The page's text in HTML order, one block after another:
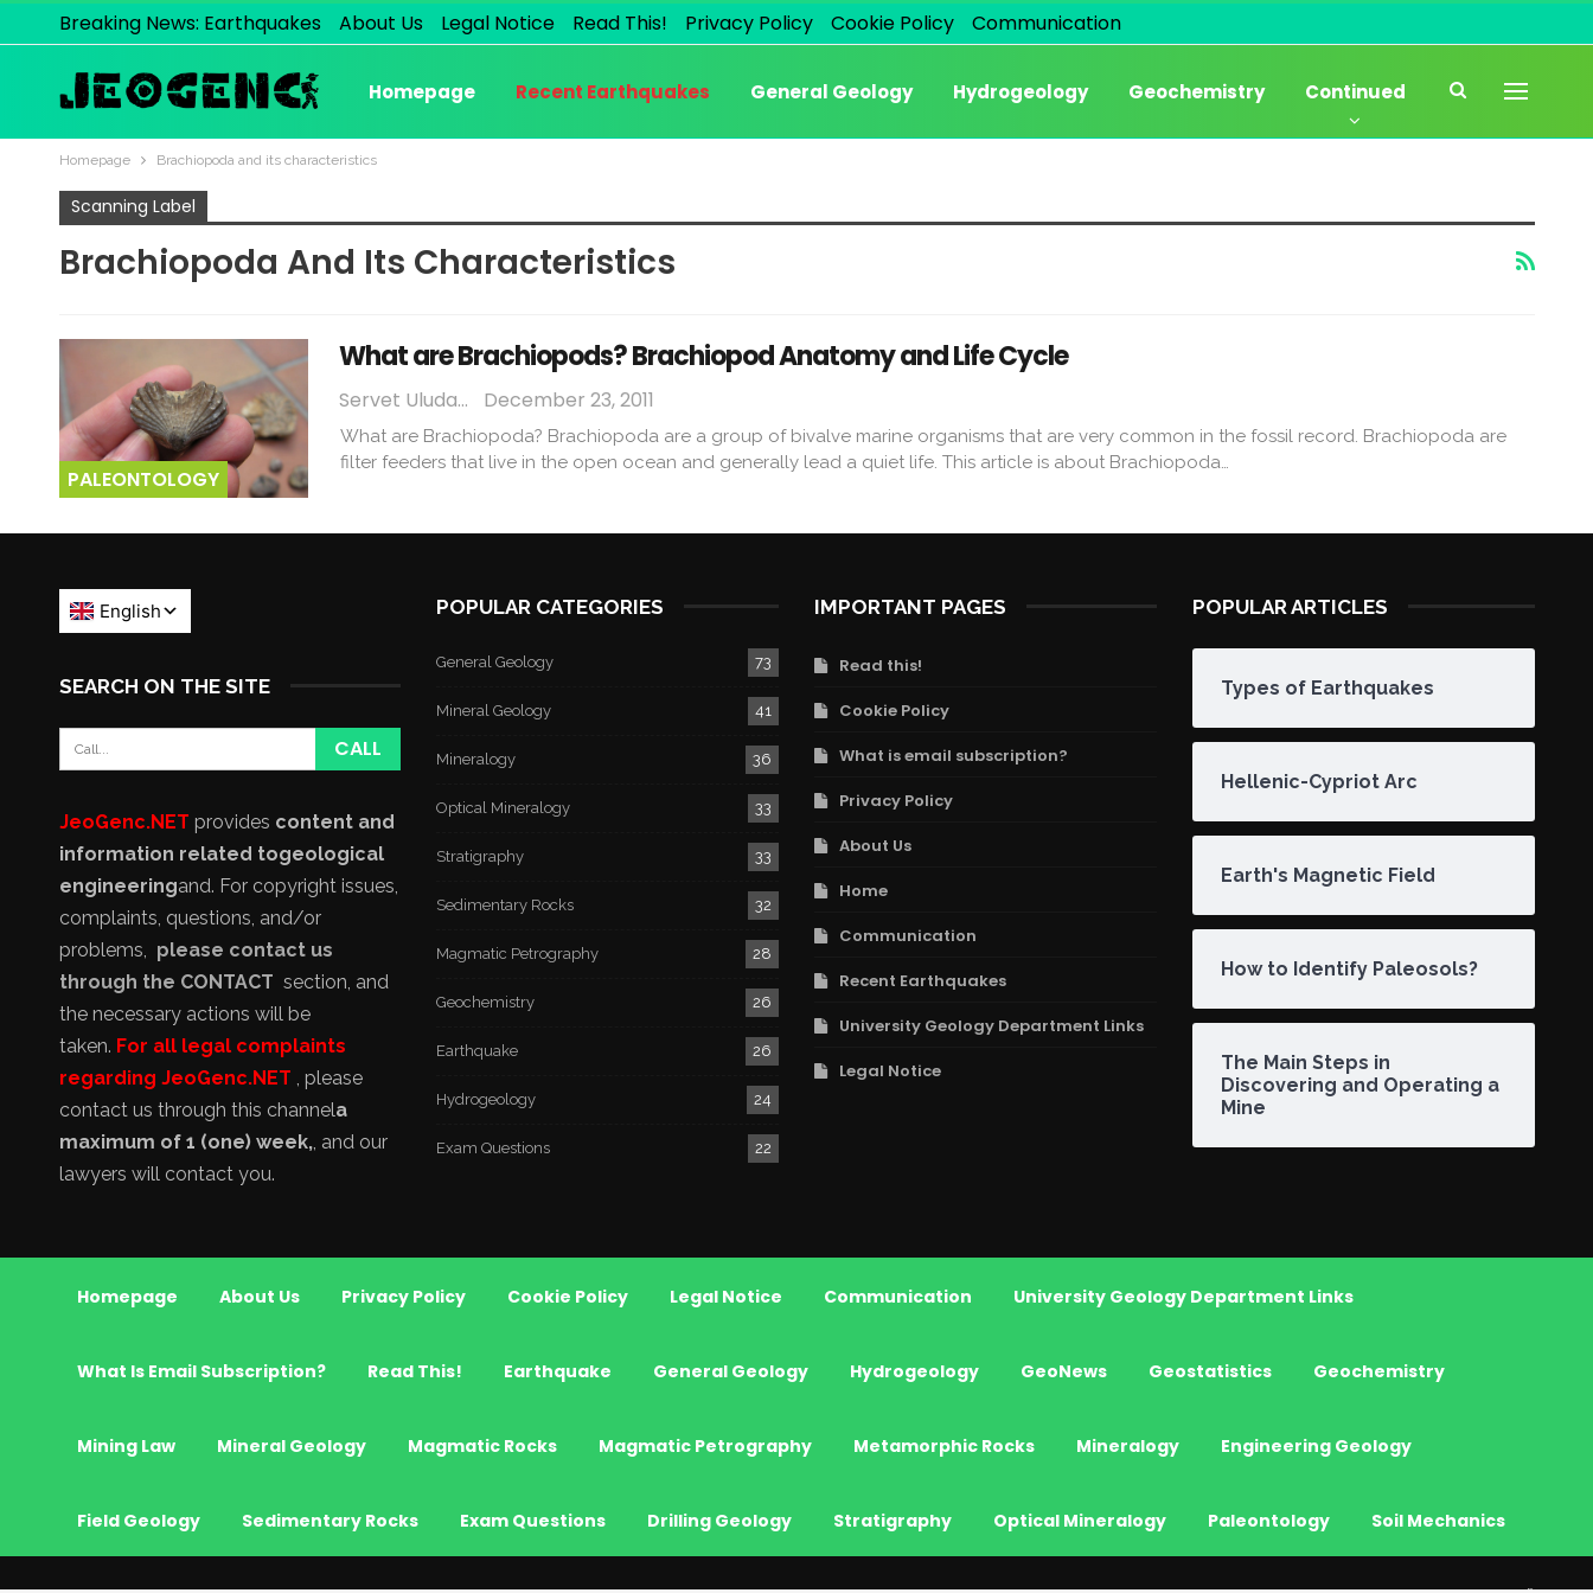
Breaking News: Earthquakes About Us Legal Notice Read This! Privacy Policy Cookie Policy Communication
Homepage Recent Earthquakes General Geology Hydrogeology Geochemistry Continued
Homepage Brachiopoda and its characteristics
Scanning Label
Brachiopoda And Its Characteristics
PALEONTOLOGY
What are Brachiopods? Brachiopod Anatomy and Life Cycle
Servet Uludağ December 23, 2011
What are Brachiopoda? Brachiopoda are a group of bivalve marine organisms that are very common in the fossil record. Brachiopoda are
filter feeders that live in the open ocean and generally lead a quiet life. This article is about Brachiopoda…
SEARCH ON THE SITE
JeoGenc.NET provides content and
information related togeological
engineeringand. For copyright issues,
complaints, questions, and/or
problems, please contact us
through the CONTACT section, and
the necessary actions will be
taken. For all legal complaints
regarding JeoGenc.NET , please
contact us through this channela
maximum of 1 (one) week,, and our
lawyers will contact you.
POPULAR CATEGORIES
General Geology 73
Mineral Geology 41
Mineralogy 36
Optical Mineralogy 33
Stratigraphy 33
Sedimentary Rocks 32
Magmatic Petrography 28
Geochemistry 26
Earthquake 26
Hydrogeology 24
Exam Questions 22
IMPORTANT PAGES
Read this!
Cookie Policy
What is email subscription?
Privacy Policy
About Us
Home
Communication
Recent Earthquakes
University Geology Department Links
Legal Notice
POPULAR ARTICLES
Types of Earthquakes
Hellenic-Cypriot Arc
Earth's Magnetic Field
How to Identify Paleosols?
The Main Steps in
Discovering and Operating a
Mine
Homepage About Us Privacy Policy Cookie Policy Legal Notice Communication University Geology Department Links
What Is Email Subscription? Read This! Earthquake General Geology Hydrogeology GeoNews Geostatistics Geochemistry
Mining Law Mineral Geology Magmatic Rocks Magmatic Petrography Metamorphic Rocks Mineralogy Engineering Geology
Field Geology Sedimentary Rocks Exam Questions Drilling Geology Stratigraphy Optical Mineralogy Paleontology Soil Mechanics